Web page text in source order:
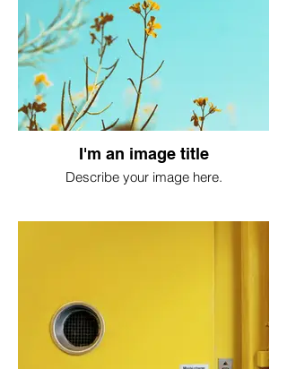
I'm an image title
Describe your image here.